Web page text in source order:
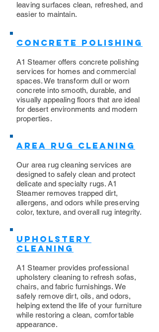
leaving surfaces clean, refreshed, and
easier to maintain.
Concrete Polishing
A1 Steamer offers concrete polishing
services for homes and commercial
spaces. We transform dull or worn
concrete into smooth, durable, and
visually appealing floors that are ideal
for desert environments and modern
properties.
Area Rug Cleaning
Our area rug cleaning services are
designed to safely clean and protect
delicate and specialty rugs. A1
Steamer removes trapped dirt,
allergens, and odors while preserving
color, texture, and overall rug integrity.
Upholstery
Cleaning
​A1 Steamer provides professional
upholstery cleaning to refresh sofas,
chairs, and fabric furnishings. We
safely remove dirt, oils, and odors,
helping extend the life of your furniture
while restoring a clean, comfortable
appearance.